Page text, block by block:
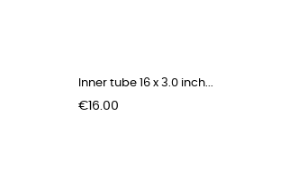
Inner tube 16 x 3.0 inch...
Price
€16.00